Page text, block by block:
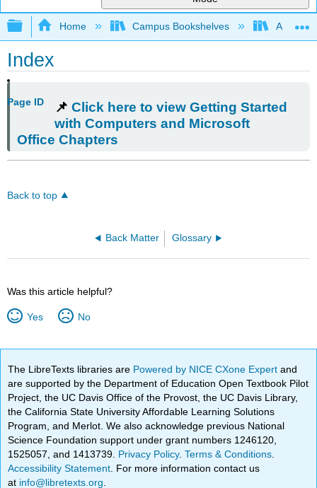
Expand/collapse global hierarchy
Home Campus Bookshelves
Index
Page ID 📌 Click here to view Getting Started
with Computers and Microsoft
Office Chapters
Back to top
Back Matter Glossary
Was this article helpful?
Yes No
The LibreTexts libraries are Powered by NICE CXone Expertand
are supported by the Department of Education Open Textbook Pilot
Project, the UC Davis Office of the Provost, the UC Davis Library,
the California State University Affordable Learning Solutions
Program, and Merlot. We also acknowledge previous National
Science Foundation support under grant numbers 1246120,
1525057, and 1413739. Privacy Policy.Terms & Conditions
Accessibility Statement . For more information contact us
at info@libretexts.org